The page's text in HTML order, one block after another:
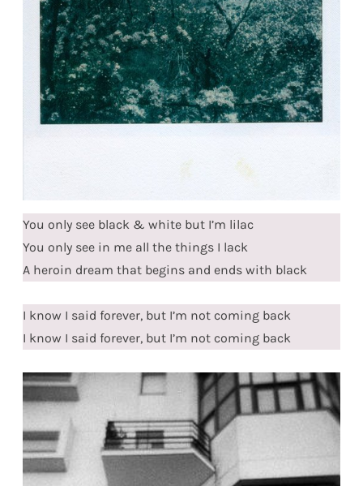
You only see black & white but I’m lilac
You only see in me all the things I lack
A heroin dream that begins and ends with black
I know I said forever, but I’m not coming back
I know I said forever, but I’m not coming back